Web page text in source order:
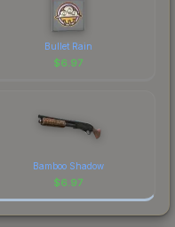
Bullet Rain
$6.97
Bamboo Shadow
$6.97